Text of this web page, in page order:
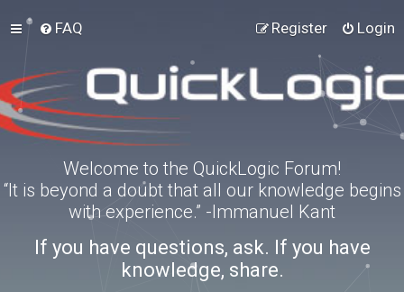
FAQ Login
Register
Welcome to the QuickLogic Forum!
“It is beyond a doubt that all our knowledge begins
with experience.” -Immanuel Kant
If you have questions, ask. If you have
knowledge, share.